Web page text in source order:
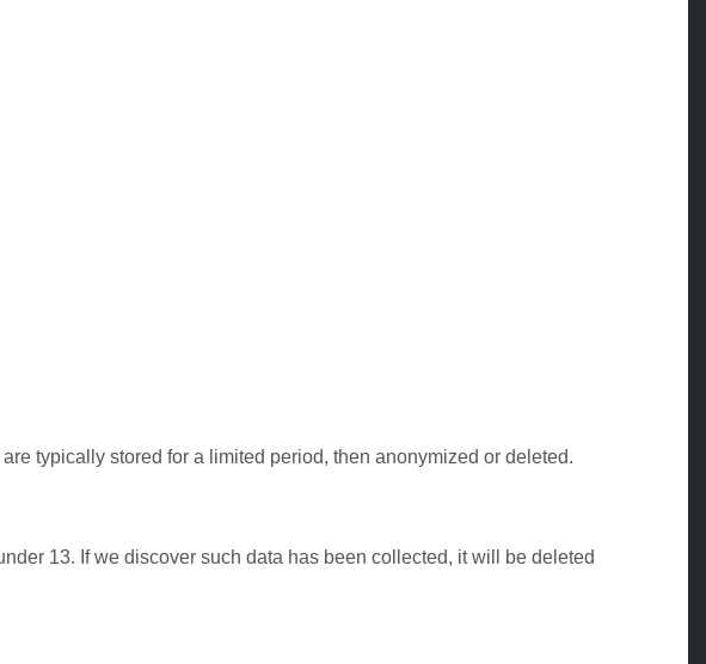
typically stored for a limited period, then anonymized or deleted.
13. If we discover such data has been collected, it will be deleted